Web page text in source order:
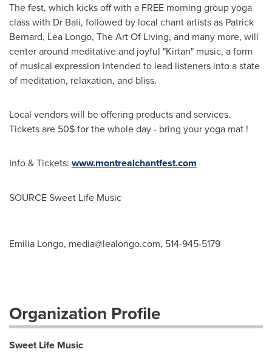
The fest, which kicks off with a FREE morning group yoga
class with Dr Bali, followed by local chant artists as Patrick
Bernard, Lea Longo, The Art Of Living, and many more, will
center around meditative and joyful "Kirtan" music, a form
of musical expression intended to lead listeners into a state
of meditation, relaxation, and bliss.
Local vendors will be offering products and services.
Tickets are 50$ for the whole day - bring your yoga mat !
Info & Tickets: www.montrealchantfest.com
SOURCE Sweet Life Music
Emilia Longo, media@lealongo.com, 514-945-5179
Organization Profile
Sweet Life Music